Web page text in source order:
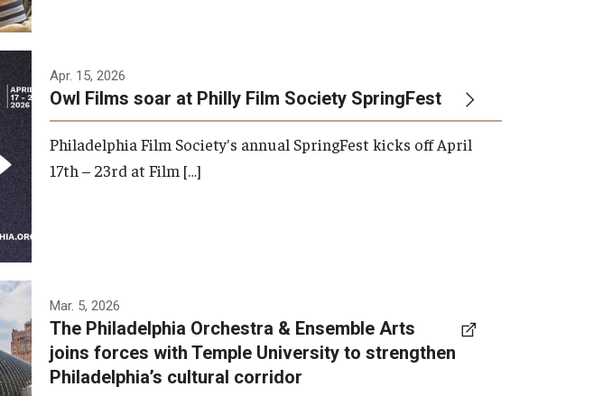
Apr. 15, 2026
Owl Films soar at Philly Film Society SpringFest
Philadelphia Film Society's annual SpringFest kicks off April
17th – 23rd at Film […]
Mar. 5, 2026
The Philadelphia Orchestra & Ensemble Arts
joins forces with Temple University to strengthen
Philadelphia’s cultural corridor